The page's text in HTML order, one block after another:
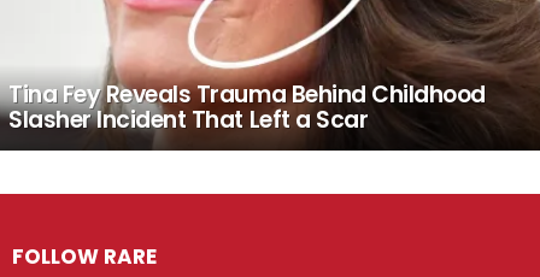
Tina Fey Reveals Trauma Behind Childhood
Slasher Incident That Left a Scar
FOLLOW RARE